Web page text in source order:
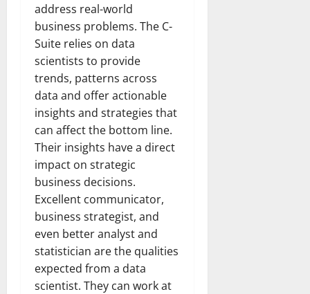
address real-world
business problems. The C-
Suite relies on data
scientists to provide
trends, patterns across
data and offer actionable
insights and strategies that
can affect the bottom line.
Their insights have a direct
impact on strategic
business decisions.
Excellent communicator,
business strategist, and
even better analyst and
statistician are the qualities
expected from a data
scientist. They can work at